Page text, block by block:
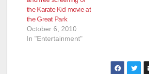
the Karate Kid movie at
the Great Park
October 6, 2010
In "Entertainment"